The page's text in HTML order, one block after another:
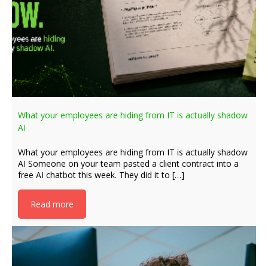
What your employees are hiding from IT is actually shadow
AI
What your employees are hiding from IT is actually shadow
AI Someone on your team pasted a client contract into a
free AI chatbot this week. They did it to […]
Read more